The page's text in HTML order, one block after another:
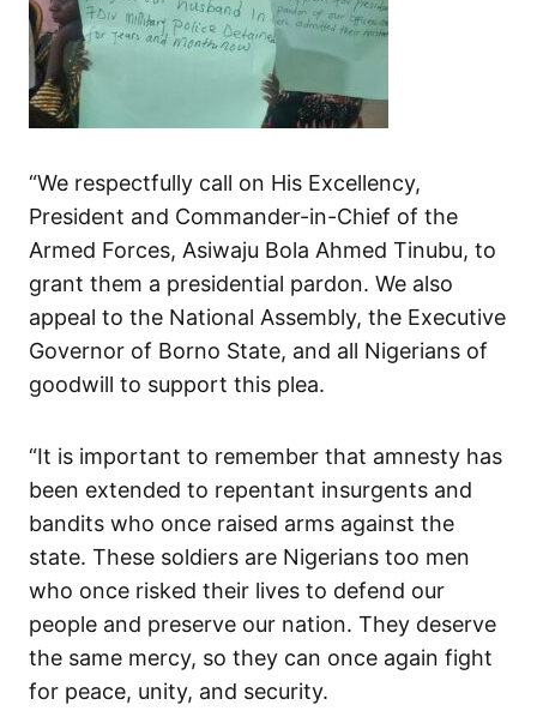
“We respectfully call on His Excellency,
President and Commander-in-Chief of the
Armed Forces, Asiwaju Bola Ahmed Tinubu, to
grant them a presidential pardon. We also
appeal to the National Assembly, the Executive
Governor of Borno State, and all Nigerians of
goodwill to support this plea.
“It is important to remember that amnesty has
been extended to repentant insurgents and
bandits who once raised arms against the
state. These soldiers are Nigerians too men
who once risked their lives to defend our
people and preserve our nation. They deserve
the same mercy, so they can once again fight
for peace, unity, and security.